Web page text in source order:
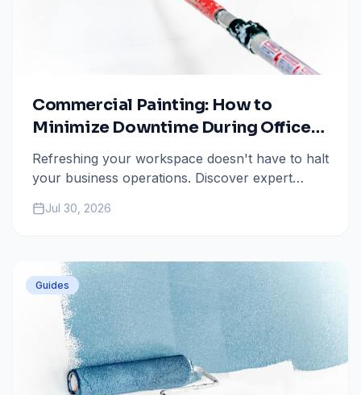
Commercial Painting: How to
Minimize Downtime During Office
Repaints in Colorado Springs
Refreshing your workspace doesn't have to halt
your business operations. Discover expert
seamless commercial painting project in
Jul 30, 2026
Guides